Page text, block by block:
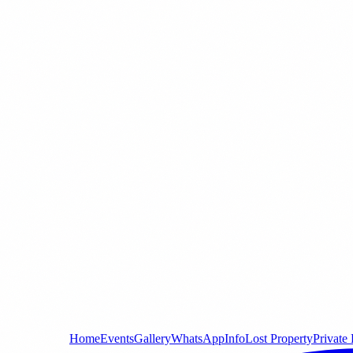
HomeEventsGalleryWhatsAppInfoLost PropertyPrivate